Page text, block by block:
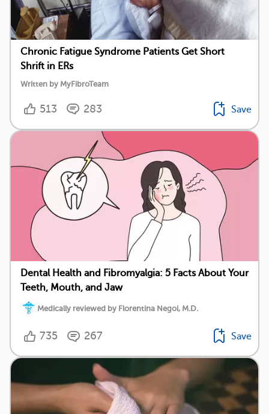
Chronic Fatigue Syndrome Patients Get Short
Shrift in ERs
Written by MyFibroTeam
513 283 Save
Dental Health and Fibromyalgia: 5 Facts About Your
Teeth, Mouth, and Jaw
Medically reviewed by Florentina Negoi, M.D.
735 267 Save